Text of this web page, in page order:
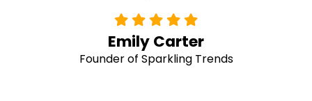
Alex Ramirez
Social Media Strategist at Buzz Hive